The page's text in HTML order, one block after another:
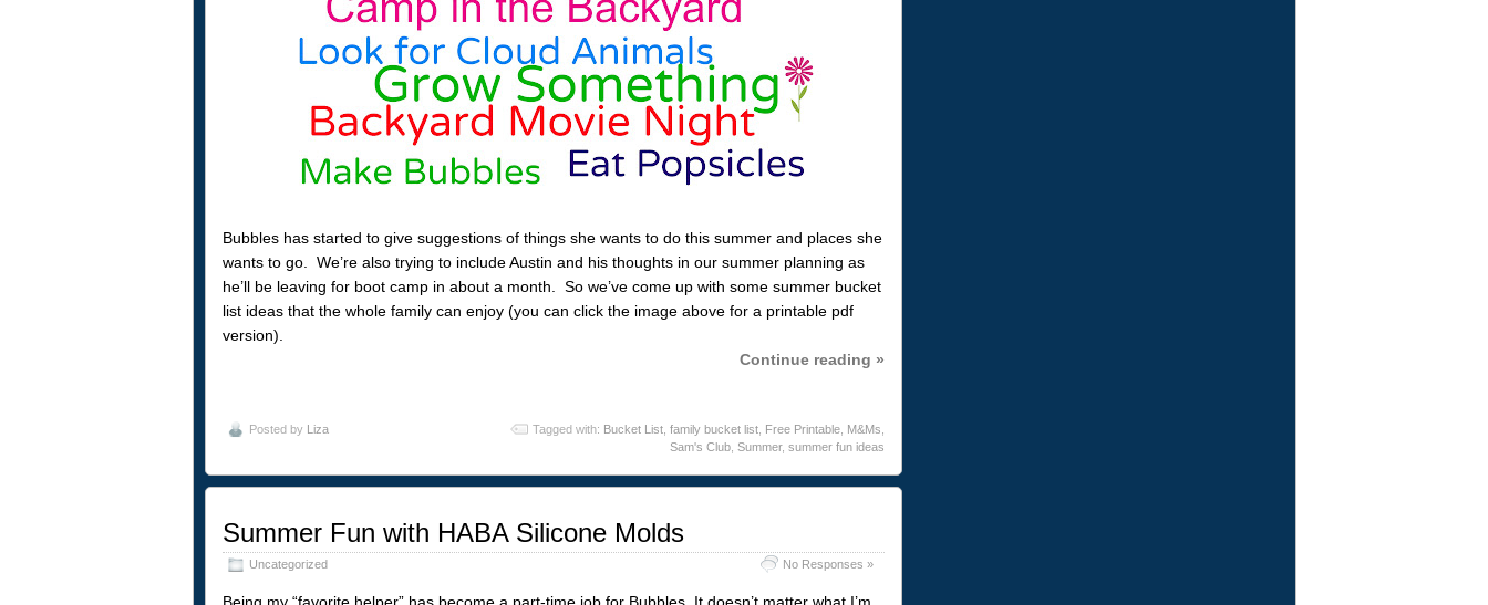
Bubbles has started to give suggestions of things she wants to do this summer and places she
wants to go. We’re also trying to include Austin and his thoughts in our summer planning as
he’ll be leaving for boot camp in about a month. So we’ve come up with some summer bucket
list ideas that the whole family can enjoy (you can click the image above for a printable pdf
version).
Continue reading »
Posted by Liza Tagged with: Bucket List, family bucket list, Free Printable, M&Ms,
Sam's Club, Summer, summer fun ideas
Summer Fun with HABA Silicone Molds
Uncategorized No Responses »